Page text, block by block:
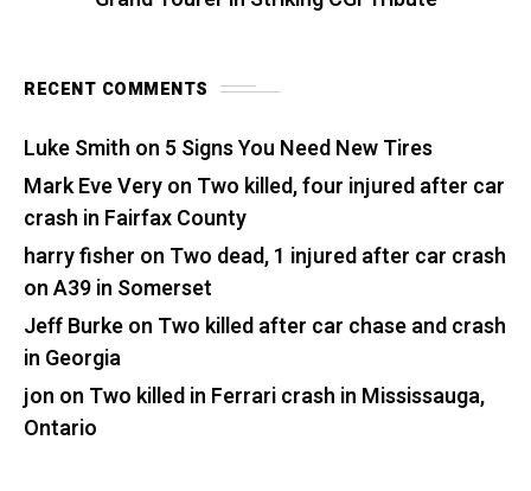
RECENT COMMENTS
Luke Smith on 5 Signs You Need New Tires
Mark Eve Veryon Two killed, four injured after car
crash in Fairfax County
harry fisher on Two dead, 1 injured after car crash
on A39 in Somerset
Jeff Burkeon Two killed after car chase and crash
in Georgia
jon on Two killed in Ferrari crash in Mississauga,
Ontario